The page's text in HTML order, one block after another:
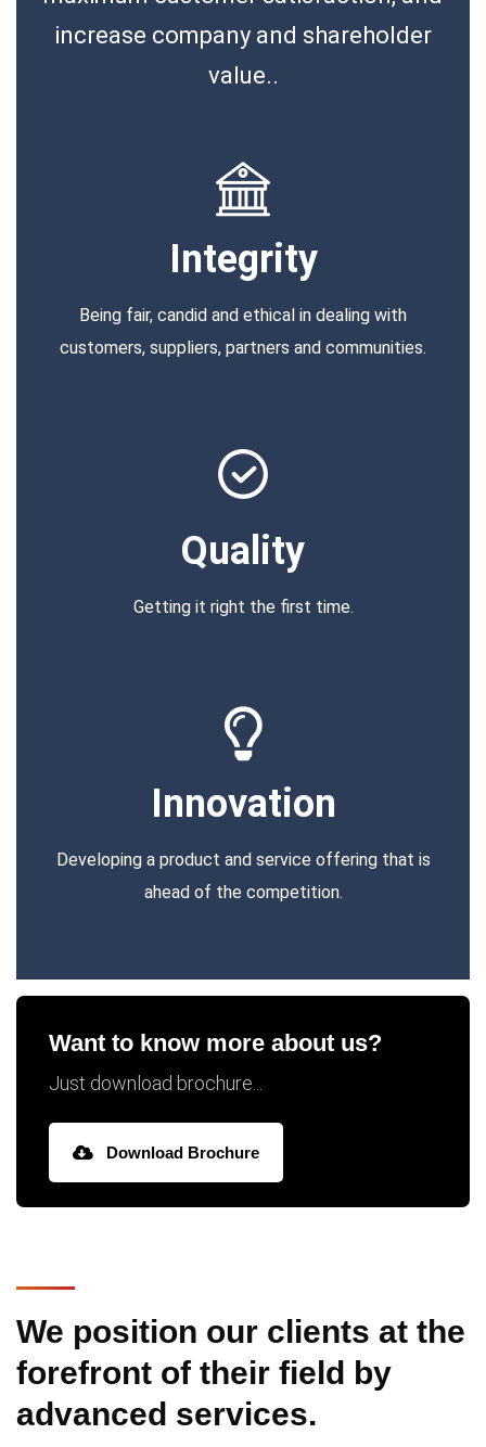
increase company and shareholder
value..
Integrity
Being fair, candid and ethical in dealing with
customers, suppliers, partners and communities.
Quality
Getting it right the first time.
Innovation
Developing a product and service offering that is
ahead of the competition.
Want to know more about us?
Just download brochure...
Download Brochure
We position our clients at the
forefront of their field by
advanced services.